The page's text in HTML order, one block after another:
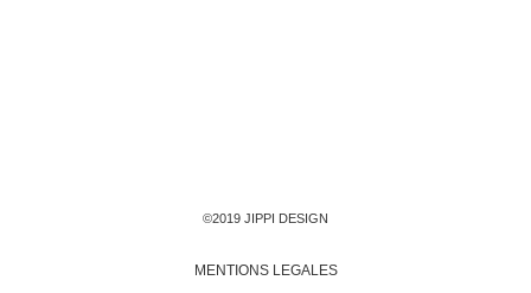
©2019 JIPPI DESIGN
MENTIONS LEGALES